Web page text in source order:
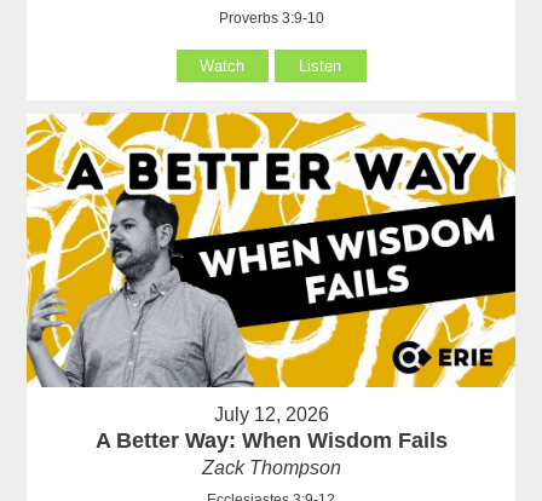
Proverbs 3:9-10
Watch Listen
July 12, 2026
A Better Way: When Wisdom Fails
Zack Thompson